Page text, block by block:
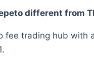
different from
fee trading hub with